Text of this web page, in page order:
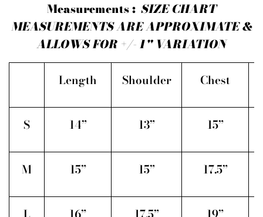
Measurements :SIZE CHART
MEASUREMENTS ARE APPROXIMATE &
ALLOWS FOR +/- 1" VARIATION
Length Shoulder Chest
S 14” 13” 15”
M 15” 15” 17.5”